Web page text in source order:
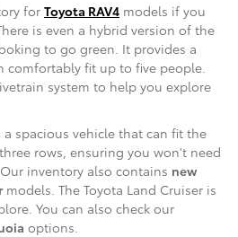
for Toyota RAV4 models if you
is even a hybrid version of the
to go green. It provides a
comfortably fit up to five people.
system to help you explore
spacious vehicle that can fit the
rows, ensuring you won't need
inventory also contains new
models. The Toyota Land Cruiser is
You can also check our
options.